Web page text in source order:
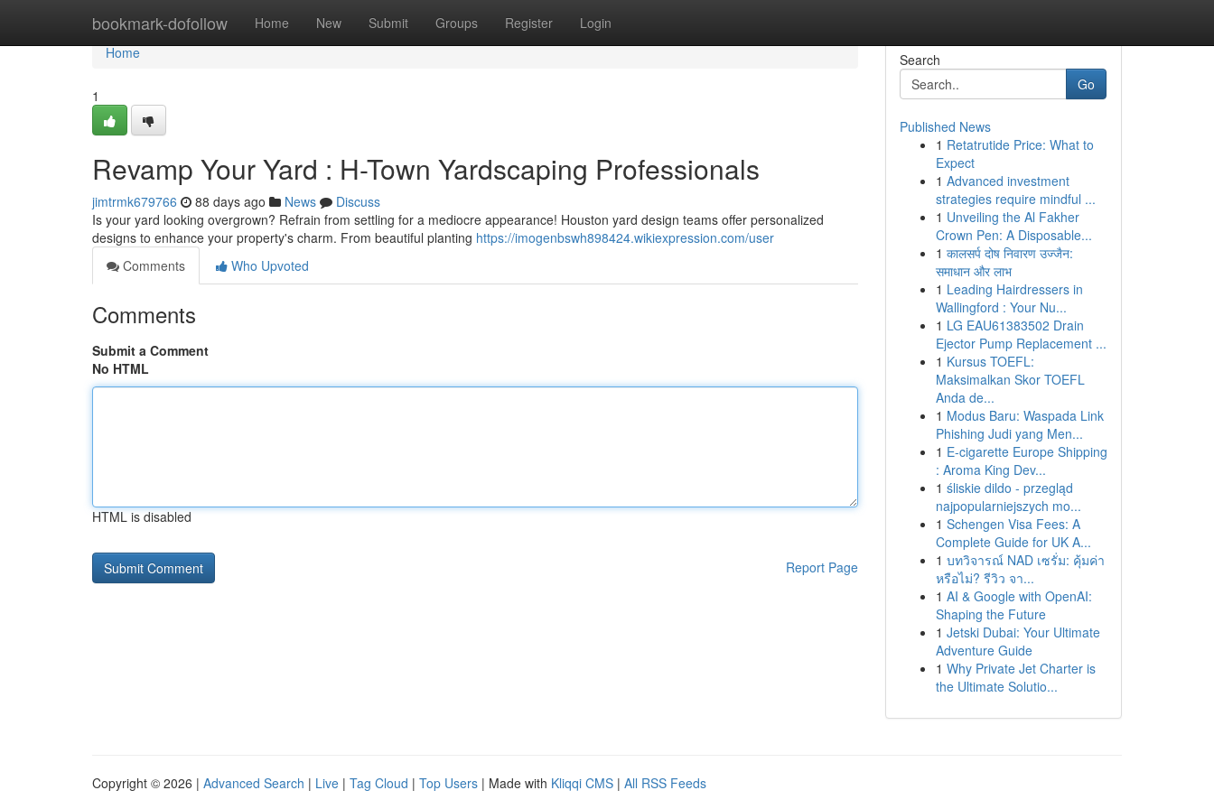
bookmark-dofollow Home New Submit Groups Register Login
Home
Home
1
Revamp Your Yard : H-Town Yardscaping Professionals
jimtrmk679766 88 days ago News
Discuss
Is your yard looking overgrown? Refrain from settling for a mediocre appearance! Houston yard design teams offer personalized
designs to enhance your property's charm. From beautiful planting https://imogenbswh898424.wikiexpression.com/user
Comments
Who Upvoted
Comments
Submit a Comment
No HTML
HTML is disabled
Report Page
Search
Go
Published News
1 Retatrutide Price: What to
Expect
1 Advanced investment
strategies require mindful ...
1 Unveiling the Al Fakher
Crown Pen: A Disposable...
1 कालसर्प दोष निवारण उज्जैन:
समाधान और लाभ
1 Leading Hairdressers in
Wallingford : Your Nu...
1 LG EAU61383502 Drain
Ejector Pump Replacement ...
1 Kursus TOEFL:
Maksimalkan Skor TOEFL
Anda de...
1 Modus Baru: Waspada Link
Phishing Judi yang Men...
1 E-cigarette Europe Shipping
: Aroma King Dev...
1 śliskie dildo - przegląd
najpopularniejszych mo...
1 Schengen Visa Fees: A
Complete Guide for UK A...
1 บทวิจารณ์ NAD เซรั่ม: คุ้มค่า
หรือไม่? รีวิว จา...
1 AI & Google with OpenAI:
Shaping the Future
1 Jetski Dubai: Your Ultimate
Adventure Guide
1 Why Private Jet Charter is
the Ultimate Solutio...
Copyright © 2026 | Advanced Search | Live | Tag Cloud | Top Users | Made with Kliqqi CMS | All RSS Feeds